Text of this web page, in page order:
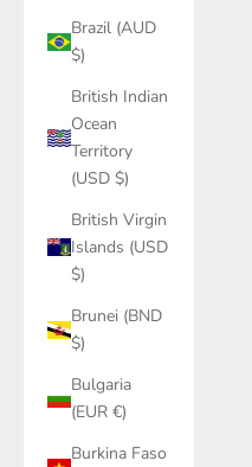
Brazil (AUD
$)
British Indian
Ocean
Territory
(USD $)
British Virgin
Islands (USD
$)
Brunei (BND
$)
Bulgaria
(EUR €)
Burkina Faso